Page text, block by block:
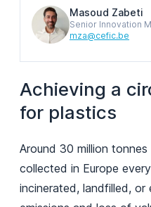
Masoud Zabeti
Senior Innovation
mza@cefic.be
Achieving a
for plastics
Around 30 million
collected in Europe
incinerated, landfilled, or